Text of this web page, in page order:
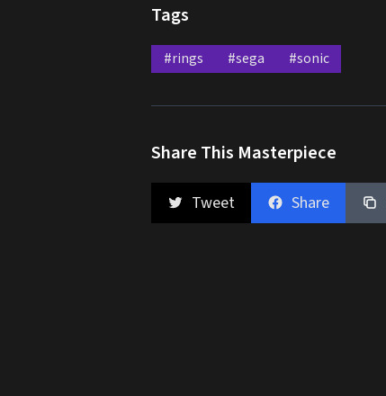
Tags
#rings #sega #sonic
Share This Masterpiece
Tweet Share